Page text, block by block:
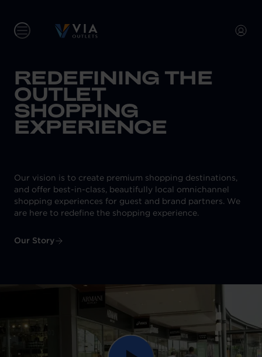
REDEFINING THE
OUTLET
SHOPPING
EXPERIENCE
Our vision is to create premium shopping destinations,
and offer best-in-class, beautifully local omnichannel
shopping experiences for guest and brand partners. We
are here to redefine the shopping experience.
Our Story